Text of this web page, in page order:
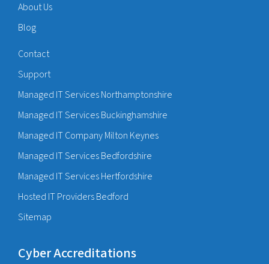
About Us
Blog
Contact
Support
Managed IT Services Northamptonshire
Managed IT Services Buckinghamshire
Managed IT Company Milton Keynes
Managed IT Services Bedfordshire
Managed IT Services Hertfordshire
Hosted IT Providers Bedford
Sitemap
Cyber Accreditations